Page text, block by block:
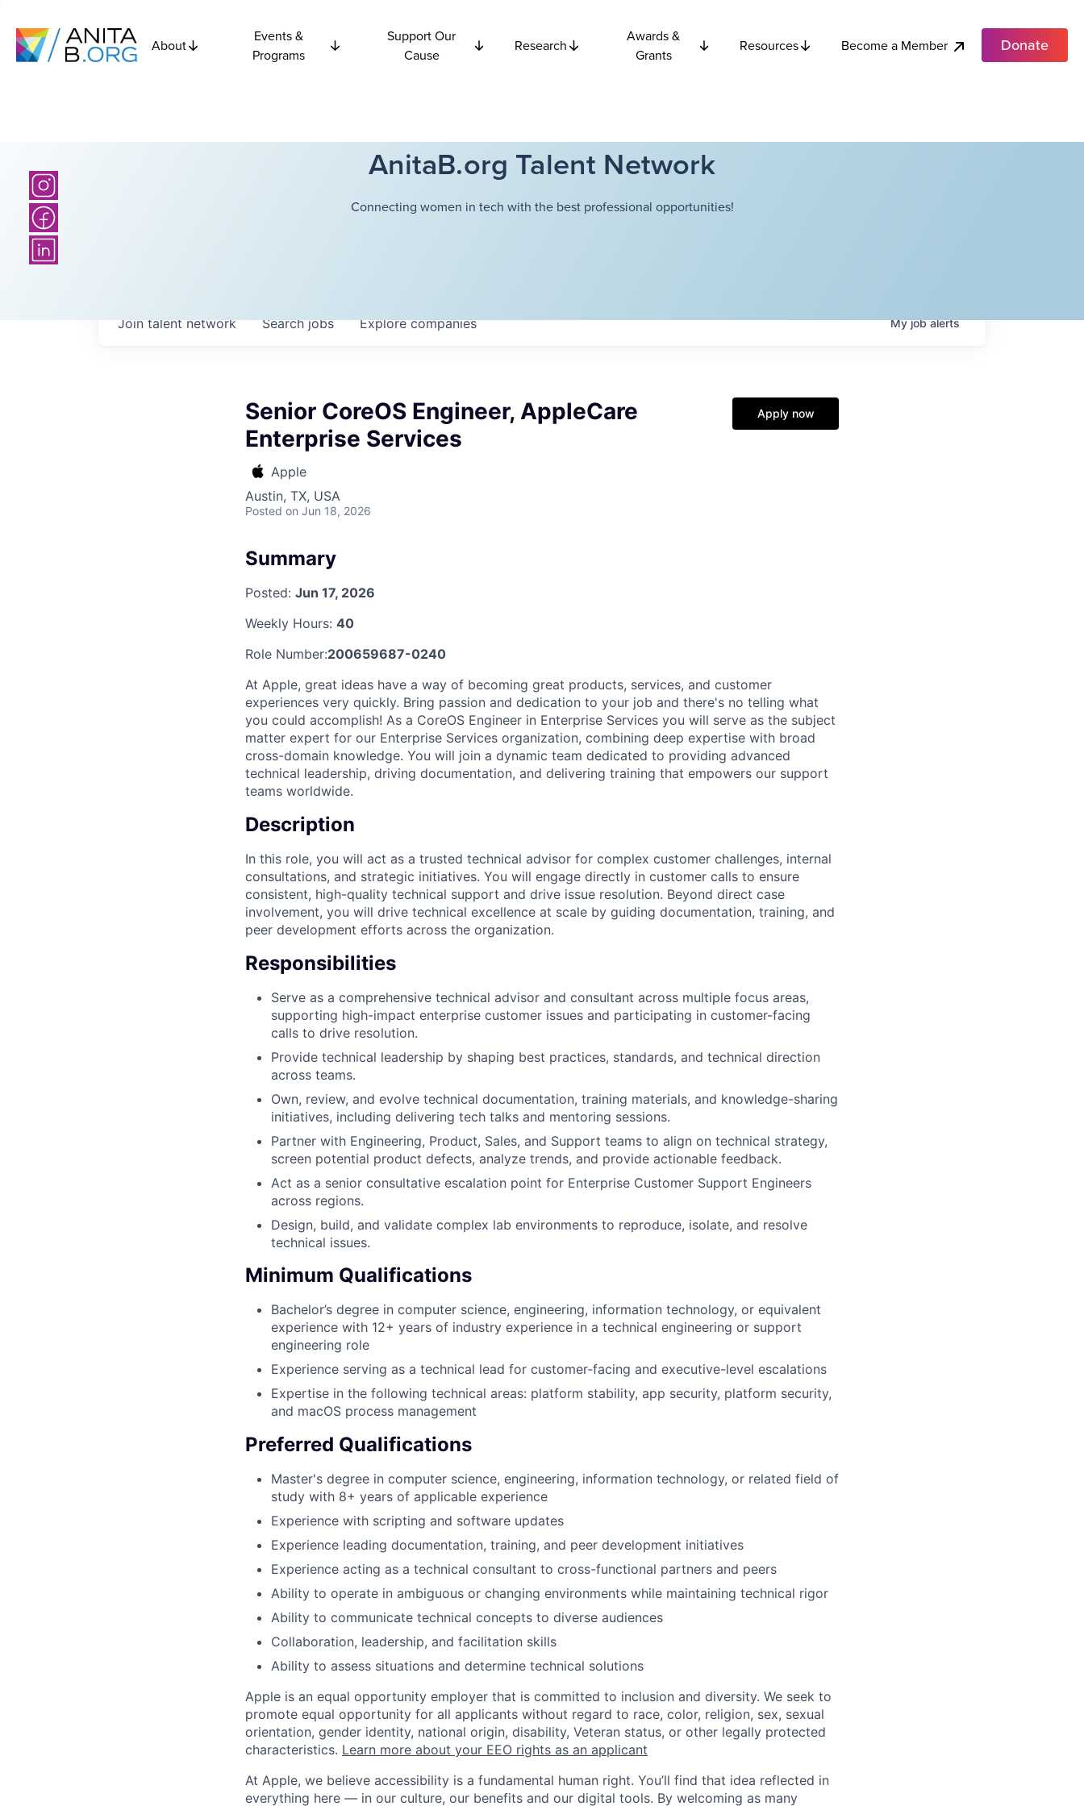
About
Events &
Programs
Support Our
Cause
Research
Awards &
Grants
Resources Become a Member Donate
AnitaB.org Talent Network
Connecting women in tech with the best professional opportunities!
Searchjobs Explorecompanies
Join talent network Myjobalerts
Senior CoreOS Engineer, AppleCare
Enterprise Services
Apple
Austin, TX, USA
Posted on Jun 18, 2026
Apply now
Summary
Posted: Jun 17, 2026
Weekly Hours: 40
Role Number:200659687-0240
At Apple, great ideas have a way of becoming great products, services, and customer
experiences very quickly. Bring passion and dedication to your job and there's no telling what
you could accomplish! As a CoreOS Engineer in Enterprise Services you will serve as the subject
matter expert for our Enterprise Services organization, combining deep expertise with broad
cross-domain knowledge. You will join a dynamic team dedicated to providing advanced
technical leadership, driving documentation, and delivering training that empowers our support
teams worldwide.
Description
In this role, you will act as a trusted technical advisor for complex customer challenges, internal
consultations, and strategic initiatives. You will engage directly in customer calls to ensure
consistent, high-quality technical support and drive issue resolution. Beyond direct case
involvement, you will drive technical excellence at scale by guiding documentation, training, and
peer development efforts across the organization.
Responsibilities
Serve as a comprehensive technical advisor and consultant across multiple focus areas,
supporting high-impact enterprise customer issues and participating in customer-facing
calls to drive resolution.
Provide technical leadership by shaping best practices, standards, and technical direction
across teams.
Own, review, and evolve technical documentation, training materials, and knowledge-sharing
initiatives, including delivering tech talks and mentoring sessions.
Partner with Engineering, Product, Sales, and Support teams to align on technical strategy,
screen potential product defects, analyze trends, and provide actionable feedback.
Act as a senior consultative escalation point for Enterprise Customer Support Engineers
across regions.
Design, build, and validate complex lab environments to reproduce, isolate, and resolve
technical issues.
Minimum Qualifications
Bachelor’s degree in computer science, engineering, information technology, or equivalent
experience with 12+ years of industry experience in a technical engineering or support
engineering role
Experience serving as a technical lead for customer-facing and executive-level escalations
Expertise in the following technical areas: platform stability, app security, platform security,
and macOS process management
Preferred Qualifications
Master's degree in computer science, engineering, information technology, or related field of
study with 8+ years of applicable experience
Experience with scripting and software updates
Experience leading documentation, training, and peer development initiatives
Experience acting as a technical consultant to cross-functional partners and peers
Ability to operate in ambiguous or changing environments while maintaining technical rigor
Ability to communicate technical concepts to diverse audiences
Collaboration, leadership, and facilitation skills
Ability to assess situations and determine technical solutions
Apple is an equal opportunity employer that is committed to inclusion and diversity. We seek to
promote equal opportunity for all applicants without regard to race, color, religion, sex, sexual
orientation, gender identity, national origin, disability, Veteran status, or other legally protected
characteristics. Learn more about your EEO rights as an applicant
At Apple, we believe accessibility is a fundamental human right. You’ll find that idea reflected in
everything here — in our culture, our benefits and our digital tools. By welcoming as many